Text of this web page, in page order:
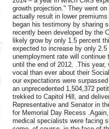
growth projection." They went
actually result in lower
began his testimony by sharing
recently been developed by the
likely grow by only 1.5 percent
expected to increase by only
unemployment rate will continue
until the end of 2012. .This year,
vocal than ever about their
our expectations were
an unprecedented 1,504,372
trekked to Capitol Hill, and
Representative and Senator in
for Memorial Day Recess
medical specialists were facing